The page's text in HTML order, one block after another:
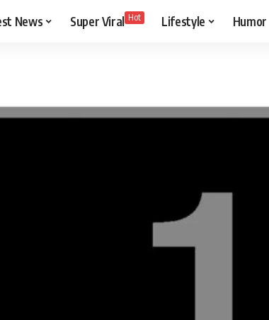
News Super Viral Hot Lifestyle Humor